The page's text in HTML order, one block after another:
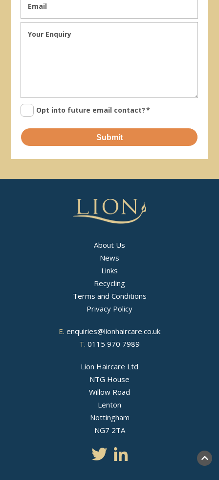
Opt into future email contact?*
Submit
About Us
News
Links
Recycling
Terms and Conditions
Privacy Policy
E. enquiries@lionhaircare.co.uk
T. 0115 970 7989
Lion Haircare Ltd
NTG House
Willow Road
Lenton
Nottingham
NG7 2TA